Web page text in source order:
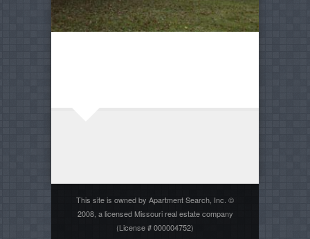
This site is owned by Apartment Search, Inc. ©
2008, a licensed Missouri real estate company
(License # 000004752)